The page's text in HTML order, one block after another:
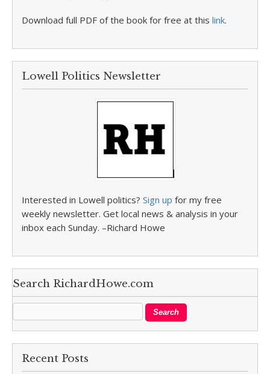
Download full PDF of the book for free at this link.
Lowell Politics Newsletter
Interested in Lowell politics? Sign up for my free
weekly newsletter. Get local news & analysis in your
inbox each Sunday. –Richard Howe
Search RichardHowe.com
Recent Posts